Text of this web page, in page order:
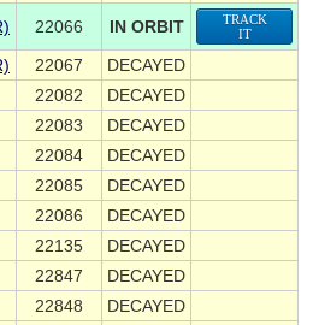
22066 IN ORBIT
TRACK
IT
22067
DECAYED
22082
DECAYED
22083
DECAYED
22084
DECAYED
22085
DECAYED
22086
DECAYED
22135
DECAYED
22847
DECAYED
22848
DECAYED